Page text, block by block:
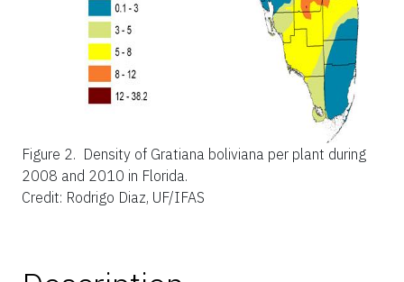
Figure 2. Density of Gratiana boliviana per plant during
2008 and 2010 in Florida.
Credit: Rodrigo Diaz, UF/IFAS